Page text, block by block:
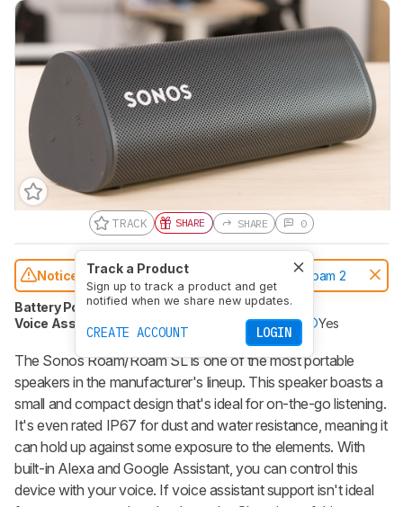
TRACK
Track a Product
Sign up to track a product and get
notified when we share new updates.
CREATE ACCOUNT LOGIN
SHARE SHARE 0
Notice: This speakers was replaced by Sonos Roam 2
Battery Powered Yes Speakerphone
No
Voice Assistant
Yes Wi-Fi Yes
The Sonos Roam/Roam SL is one of the most portable
speakers in the manufacturer's lineup. This speaker boasts a
small and compact design that's ideal for on-the-go listening.
It's even rated IP67 for dust and water resistance, meaning it
can hold up against some exposure to the elements. With
built-in Alexa and Google Assistant, you can control this
device with your voice. If voice assistant support isn't ideal